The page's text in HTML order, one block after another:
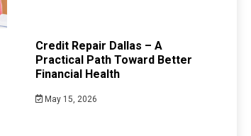
Credit Repair Dallas – A
Practical Path Toward Better
Financial Health
May 15, 2026